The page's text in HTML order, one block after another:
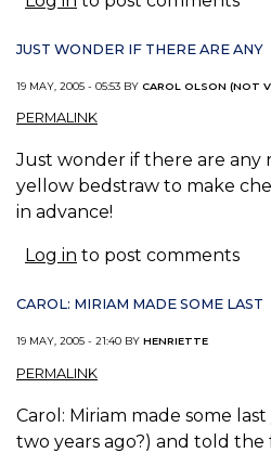
JUST WONDER IF THERE ARE ANY
19 MAY, 2005 - 05:53 BY CAROL OLSON (NOT
PERMALINK
Just wonder if there are any
yellow bedstraw to make
in advance!
Log in to post comments
CAROL: MIRIAM MADE SOME LAST
19 MAY, 2005 - 21:40 BY HENRIETTE
PERMALINK
Carol: Miriam made some
two years ago?) and told